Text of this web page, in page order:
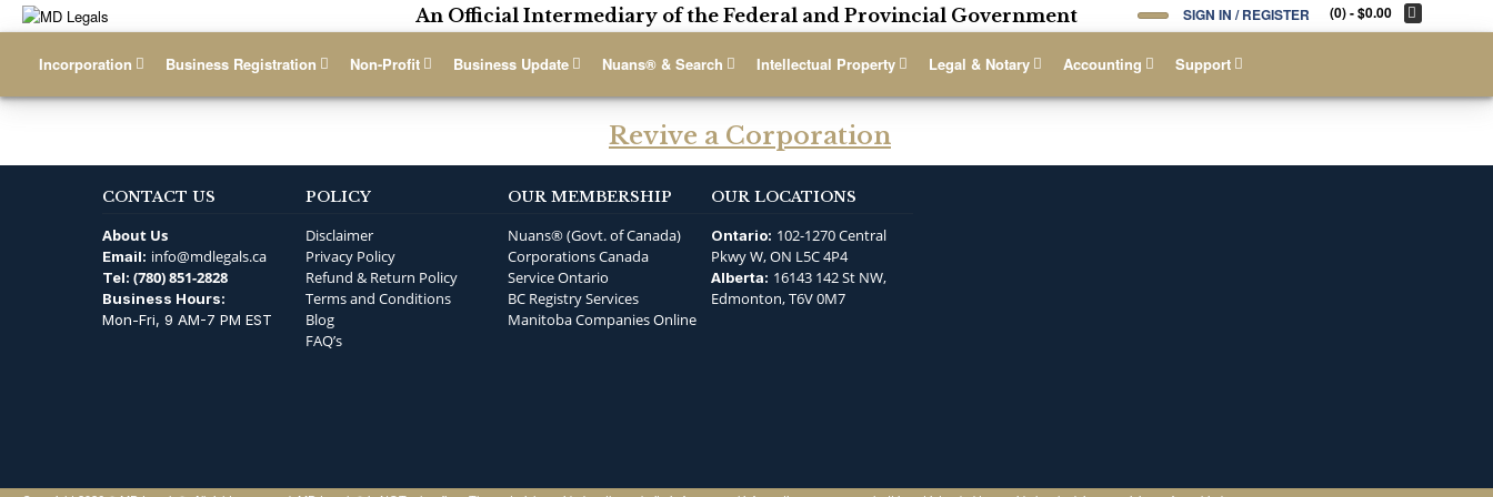
An Official Intermediary of the Federal and Provincial Government SIGN IN / REGISTER (0)- $0.00
Incorporation Business Registration Non-Profit Business Update Nuans® & Search Intellectual Property Legal & Notary Accounting Support
Revive a Corporation
CONTACT US
About Us
Email: info@mdlegals.ca
Tel: (780) 851-2828
Business Hours:
Mon-Fri, 9 AM-7 PM EST
POLICY
Disclaimer
Privacy Policy
Refund & Return Policy
Terms and Conditions
Blog
FAQ’s
OUR MEMBERSHIP
Nuans® (Govt. of Canada)
Corporations Canada
Service Ontario
BC Registry Services
Manitoba Companies Online
OUR LOCATIONS
Ontario: 102-1270 Central
Pkwy W, ON L5C 4P4
Alberta: 16143 142 St NW,
Edmonton, T6V 0M7